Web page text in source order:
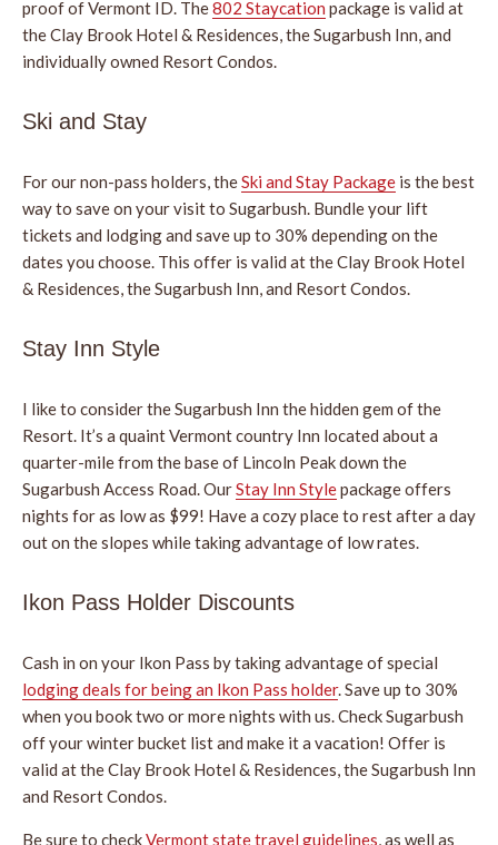
proof of Vermont ID. The802 Staycation package is valid at
the Clay Brook Hotel & Residences, the Sugarbush Inn, and
individually owned Resort Condos.
Ski and Stay
For our non-pass holders, theSki and Stay Package is the best
way to save on your visit to Sugarbush. Bundle your lift
tickets and lodging and save up to 30% depending on the
dates you choose. This offer is valid at the Clay Brook Hotel
& Residences, the Sugarbush Inn, and Resort Condos.
Stay Inn Style
I like to consider the Sugarbush Inn the hidden gem of the
Resort. It’s a quaint Vermont country Inn located about a
quarter-mile from the base of Lincoln Peak down the
Sugarbush Access Road. OurStay Inn Stylepackage offers
nights for as low as $99! Have a cozy place to rest after a day
out on the slopes while taking advantage of low rates.
Ikon Pass Holder Discounts
Cash in on your Ikon Pass by taking advantage of special
lodging deals for being an Ikon Pass holder. Save up to 30%
when you book two or more nights with us. Check Sugarbush
off your winter bucket list and make it a vacation! Offer is
valid at the Clay Brook Hotel & Residences, the Sugarbush Inn
and Resort Condos.
Be sure to checkVermont state travel guidelines, as well as